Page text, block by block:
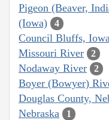
Pigeon (Beaver,
(Iowa)
4
Council Bluffs, Iowa
Missouri River 2
Nodaway River 2
Boyer (Bowyer)
Douglas County,
Nebraska 1